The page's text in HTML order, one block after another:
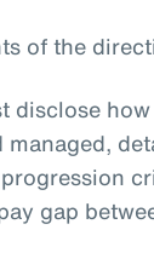
of the
disclose
managed,
gap